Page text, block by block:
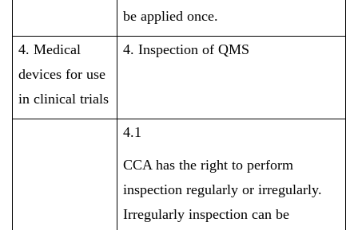
be applied once.
4. Medical
devices for use
in clinical trials
4. Inspection of QMS
4.1
CCA has the right to perform
inspection regularly or irregularly.
Irregularly inspection can be